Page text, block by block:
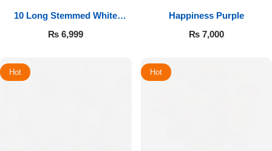
10 Long Stemmed White
Roses
₨ 6,999
Happiness Purple
₨7,000
Hot Hot